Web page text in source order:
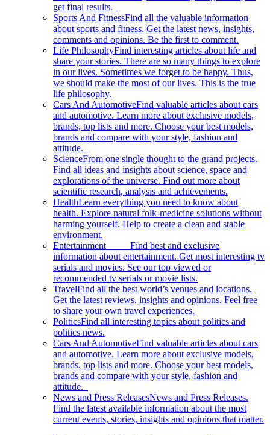
get final results.
Sports And FitnessFind all the valuable information
about sports and fitness. Get the latest news, insights,
comments and opinions. Be the first to comment.
Life PhilosophyFind interesting articles about life and
share your stories. There are so many things to explore
in our lives. Sometimes we forget to be happy. Thus,
we should make the most of our lives. This is the true
life philosophy.
Cars And AutomotiveFind valuable articles about cars
and automotive. Learn more about exclusive models,
brands, top lists and more. Choose your best models,
brands and compare with your style, fashion and
attitude.
ScienceFrom one single thought to the grand projects.
Find all ideas and insights about science, space and
explorations of the universe. Find out more about
scientific research, analysis and achievements.
HealthLearn everything you need to know about
health. Explore natural folk-medicine solutions without
harming yourself. Help to create a clean and stable
environment.
Entertainment Find best and exclusive
information about entertainment. Get most interesting tv
serials and movies. See our top viewed or
recommended tv serials or movie lists.
TravelFind all the best world’s venues and locations.
Get the latest reviews, insights and opinions. Feel free
to share your own travel experiences.
PoliticsFind all interesting topics about politics and
politics news.
Cars And AutomotiveFind valuable articles about cars
and automotive. Learn more about exclusive models,
brands, top lists and more. Choose your best models,
brands and compare with your style, fashion and
attitude.
News and Press ReleasesNews and Press Releases.
Find the latest available information about the most
current events, stories, insights and opinions that matter.